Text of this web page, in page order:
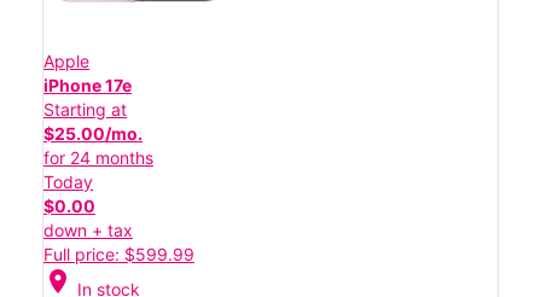
Apple
iPhone 17e
Starting at
$25.00/mo.
for 24 months
Today
$0.00
down + tax
Full price: $599.99
location_on In stock